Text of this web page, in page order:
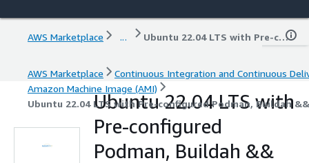
AWS Marketplace ... Ubuntu 22.04 LTS with Pre-configured Podman, Buildah && Skopeo
AWS Marketplace
Continuous Integration and Continuous
Amazon Machine Image (AMI)
Ubuntu 22.04 LTS with Pre-configured Podman, Buildah
Ubuntu 22.04 LTS with
Pre-configured
Podman, Buildah &&